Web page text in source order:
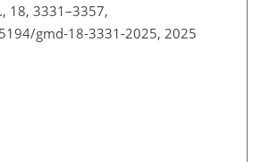
18, 3331–3357,
gmd-18-3331-2025, 2025